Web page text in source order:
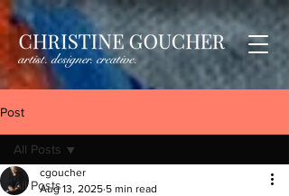
Post
All Posts
All Posts
cgoucher
Aug 13, 2025 5 min read